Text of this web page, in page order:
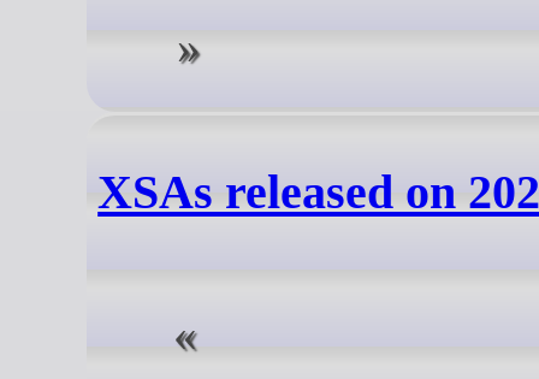
XSAs released on